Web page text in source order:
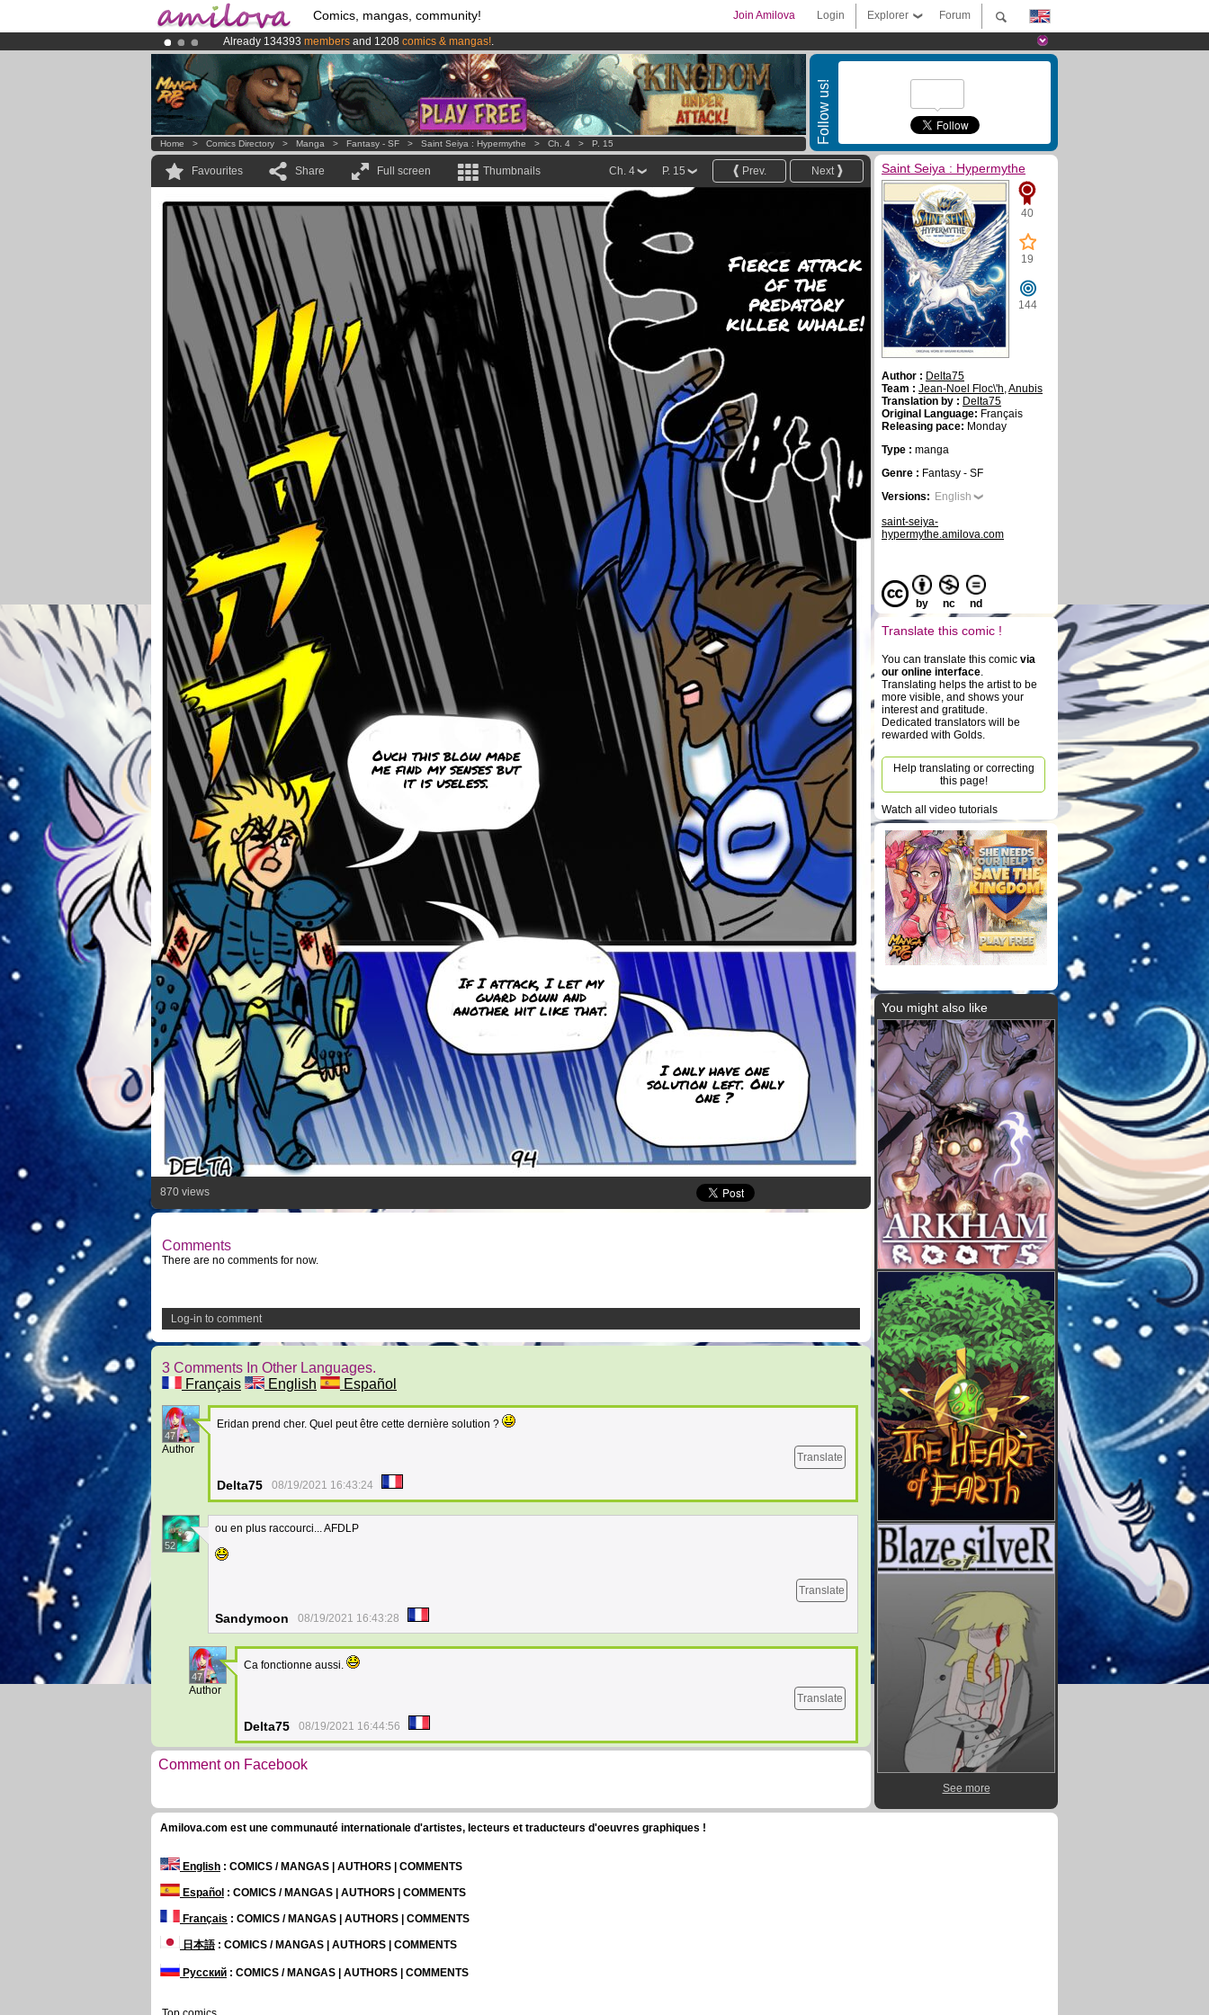
Comics, mangas, community! Forum
Explorer
Login
Join Amilova
Already 134393 members and 1208 comics & mangas!.
AmilovaKickstarter is now LIVE!.
Premium membership from3.95 euros per month !Get membership now
Follow us!
Home > Comics Directory > Manga > Fantasy - SF > Saint Seiya : Hypermythe > Ch. 4 > P. 15
Favourites Share Full screen Thumbnails Next
Prev.
P. 15
Ch. 4
Fierce attack
of the
predatory
killer whale!
Ouch this blow made
me find my senses but
it is useless.
If I attack, I let my
guard down and
another hit like that.
I only have one
solution left. Only
one ?
870 views
Comments
There are no comments for now.
Log-in to comment
3 Comments In Other Languages.
Français
English Español
47
Author
Eridan prend cher. Quel peut être cette dernière solution ?
Translate
Delta75 08/19/2021 16:43:24
52
ou en plus raccourci... AFDLP
Translate
Sandymoon 08/19/2021 16:43:28
47
Author
Ca fonctionne aussi.
Translate
Delta75 08/19/2021 16:44:56
Comment on Facebook
Saint Seiya : Hypermythe
40
19
144
Author : Delta75
Team : Jean-Noel Floc\'h,Anubis
Translation by : Delta75
Original Language: Français
Releasing pace: Monday
Type : manga
Genre : Fantasy - SF
Versions: English
saint-seiya-
hypermythe.amilova.com
by nc nd
Translate this comic !
You can translate this comic via
our online interface.
Translating helps the artist to be
more visible, and shows your
interest and gratitude.
Dedicated translators will be
rewarded with Golds.
Help translating or correcting
this page!
Watch all video tutorials
You might also like
See more
Amilova.com est une communauté internationale d'artistes, lecteurs et traducteurs d'oeuvres graphiques !
English : COMICS / MANGAS | AUTHORS | COMMENTS
Español : COMICS / MANGAS | AUTHORS | COMMENTS
Français : COMICS / MANGAS | AUTHORS | COMMENTS
日本語: COMICS / MANGAS | AUTHORS | COMMENTS
Русский : COMICS / MANGAS | AUTHORS | COMMENTS